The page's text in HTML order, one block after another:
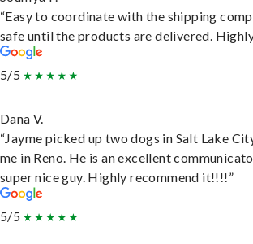
“Easy to coordinate with the shipping
safe until the products are delivered.
5/5
Dana V.
“Jayme picked up two dogs in Salt Lake
me in Reno. He is an excellent
super nice guy. Highly recommend it!!!!”
5/5